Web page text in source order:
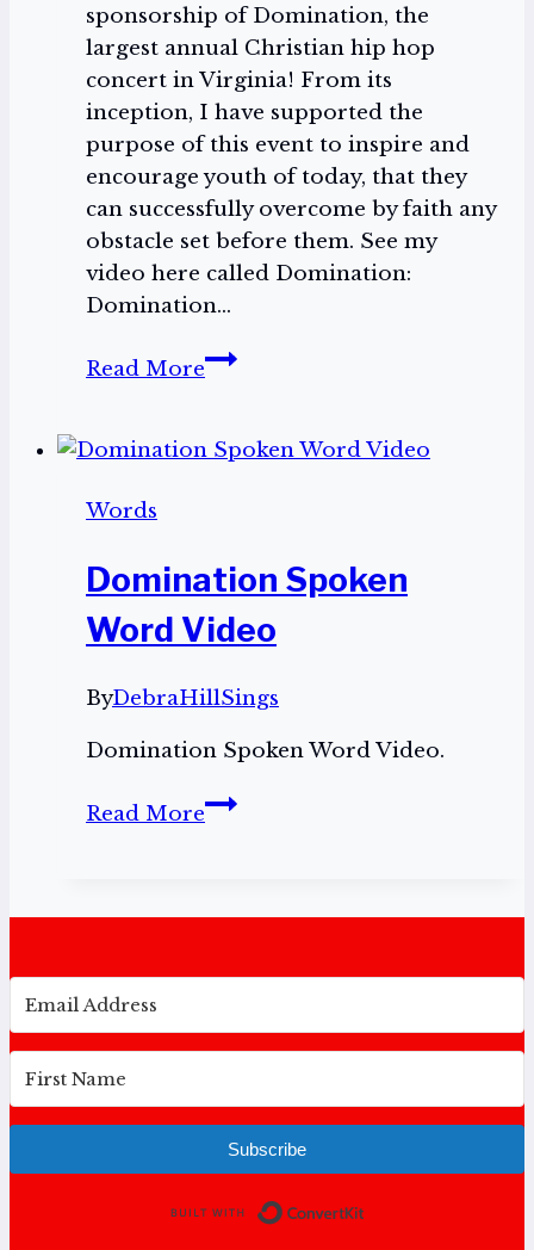
sponsorship of Domination, the
largest annual Christian hip hop
concert in Virginia! From its
inception, I have supported the
purpose of this event to inspire and
encourage youth of today, that they
can successfully overcome by faith any
obstacle set before them. See my
video here called Domination:
Domination…
Read MoreDomination
Words
Domination Spoken
Word Video
ByDebraHillSings
Domination Spoken Word Video.
Read MoreDomination
Subscribe